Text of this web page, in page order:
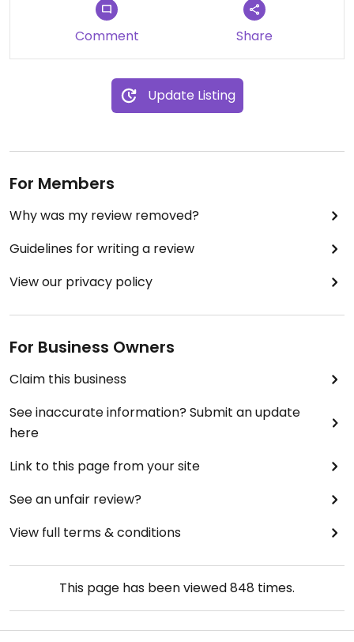
Comment Share
Update Listing
For Members
Why was my review removed?
Guidelines for writing a review
View our privacy policy
For Business Owners
Claim this business
See inaccurate information? Submit an update
here
Link to this page from your site
See an unfair review?
View full terms & conditions
This page has been viewed848 times.